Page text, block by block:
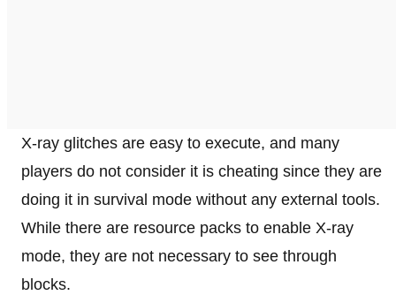
X-ray glitches are easy to execute, and many
players do not consider it is cheating since they are
doing it in survival mode without any external tools.
While there are resource packs to enable X-ray
mode, they are not necessary to see through
blocks.